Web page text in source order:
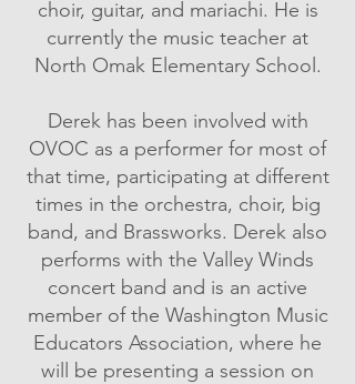
choir, guitar, and mariachi. He is
currently the music teacher at
North Omak Elementary School.
Derek has been involved with
OVOC as a performer for most of
that time, participating at different
times in the orchestra, choir, big
band, and Brassworks. Derek also
performs with the Valley Winds
concert band and is an active
member of the Washington Music
Educators Association, where he
will be presenting a session on